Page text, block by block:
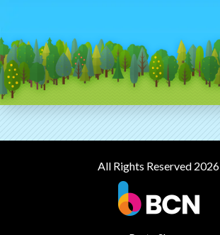
All Rights Reserved 2026